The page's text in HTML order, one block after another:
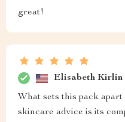
great!
Elisabeth Kirlin
What sets this pack
skincare advice is its